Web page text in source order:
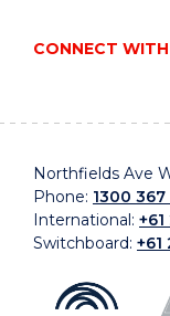
CONNECT
Northfields Ave
Phone: 1300
International:
Switchboard: +61